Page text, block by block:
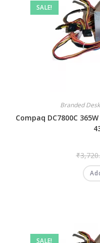
SALE!
Branded
Compaq DC7800C
₹
SALE!